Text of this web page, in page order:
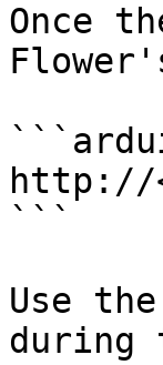
Once
http://
```
Use